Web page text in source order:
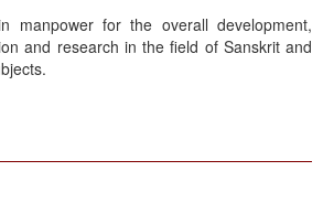
manpower for the overall development,
and research in the field of Sanskrit and